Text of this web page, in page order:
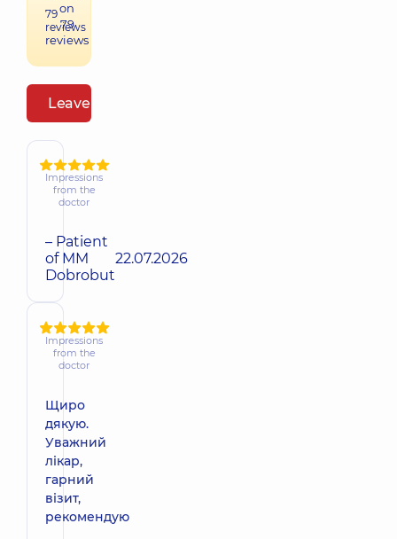
79
reviews
on
79
reviews
Leave a review
Impressions
from the
doctor
– Patient
of MM
Dobrobut
22.07.2026
Impressions
from the
doctor
Щиро
дякую.
Уважний
лікар,
гарний
візит,
рекомендую